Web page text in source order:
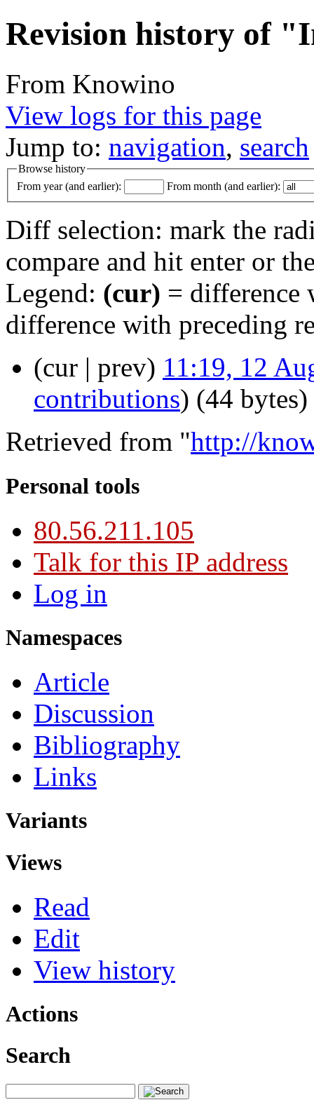
Revision history of
From Knowino
View logs for this page
Jump to: navigation, search
Browse history
From year (and earlier):
From month (and earlier):
Diff selection: mark the
compare and hit enter or
Legend: (cur) = difference
difference with preceding
(cur | prev) 11:19, 12
contributions) (44 bytes)
Retrieved from "http://
Personal tools
80.56.211.105
Talk for this IP address
Log in
Namespaces
Article
Discussion
Bibliography
Links
Variants
Views
Read
Edit
View history
Actions
Search